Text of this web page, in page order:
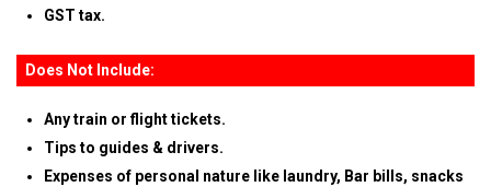
GST tax.
Does Not Include:
Any train or flight tickets.
Tips to guides & drivers.
Expenses of personal nature like laundry, Bar bills, snacks